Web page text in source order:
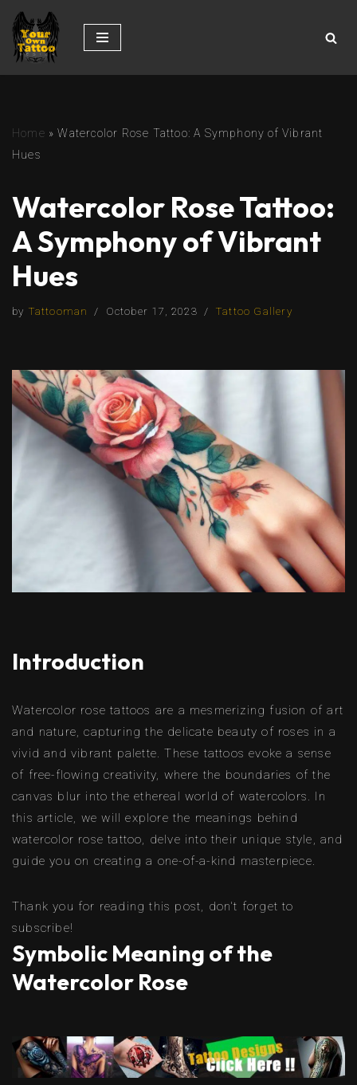
Skip
to
Home »Watercolor Rose Tattoo: A Symphony of Vibrant
Hues
Watercolor Rose Tattoo:
A Symphony of Vibrant
Hues
by Tattooman October 17, 2023 Tattoo Gallery
Introduction
Watercolor rose tattoos are a mesmerizing fusion of art
and nature, capturing the delicate beauty of roses in a
vivid and vibrant palette. These tattoos evoke a sense
of free-flowing creativity, where the boundaries of the
canvas blur into the ethereal world of watercolors. In
this article, we will explore the meanings behind
watercolor rose tattoo, delve into their unique style, and
guide you on creating a one-of-a-kind masterpiece.
Thank you for reading this post, don't forget to
subscribe!
Symbolic Meaning of the
Watercolor Rose